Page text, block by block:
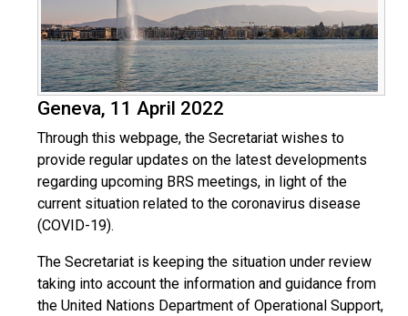
Geneva, 11 April 2022
Through this webpage, the Secretariat wishes to
provide regular updates on the latest developments
regarding upcoming BRS meetings, in light of the
current situation related to the coronavirus disease
(COVID-19).
The Secretariat is keeping the situation under review
taking into account the information and guidance from
the United Nations Department of Operational Support,